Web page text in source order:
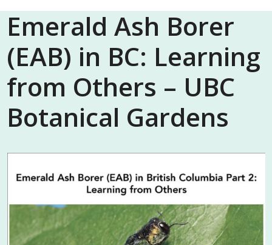
Emerald Ash Borer
(EAB) in BC: Learning
from Others – UBC
Botanical Gardens